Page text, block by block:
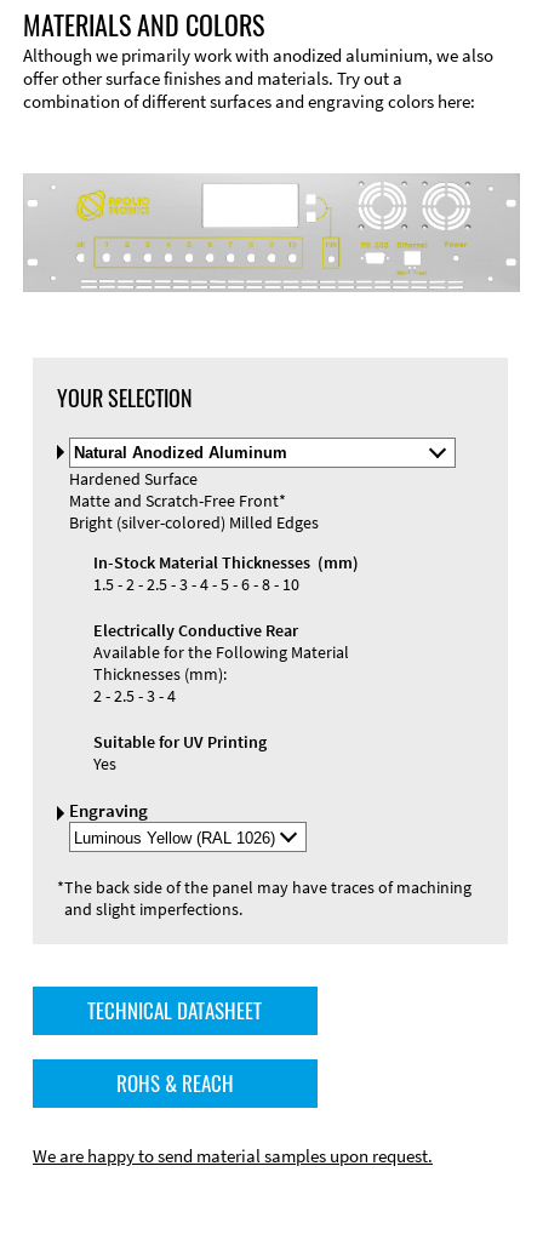
Materials and Colors
Engraving
MATERIALS AND COLORS
Although we primarily work with anodized aluminium, we also
offer other surface finishes and materials. Try out a
combination of different surfaces and engraving colors here:
YOUR SELECTION
Select
Material
and
Color
Hardened Surface
Matte and Scratch-Free Front*
Bright (silver-colored) Milled Edges
In-Stock Material Thicknesses (mm)
1.5 - 2 - 2.5 - 3 - 4 - 5 - 6 - 8 - 10
Electrically Conductive Rear
Available for the Following Material
Thicknesses (mm):
2 - 2.5 - 3 - 4
Suitable for UV Printing
Yes
Engraving
Select
Engraving
*The back side of the panel may have traces of machining
and slight imperfections.
TECHNICAL DATASHEET
ROHS & REACH
We are happy to send material samples upon request.